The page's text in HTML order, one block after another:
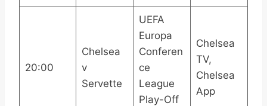
20:00
Chelsea
v
Servette
UEFA
Europa
Conferen
ce
League
Play-Off
Chelsea
TV,
Chelsea
App